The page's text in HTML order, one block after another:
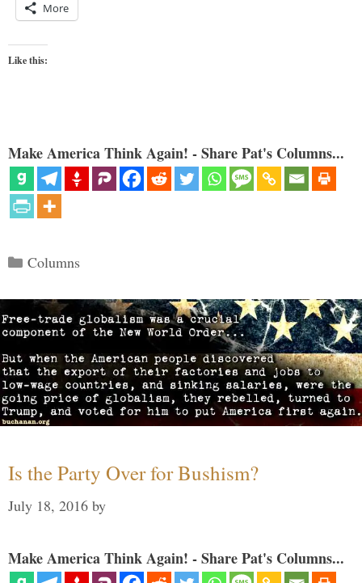
More
Like this:
Make America Think Again! - Share Pat's Columns...
Categories
Columns
Is the Party Over for Bushism?
July 18, 2016 by
Make America Think Again! - Share Pat's Columns...